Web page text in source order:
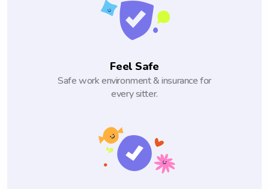
Feel Safe
Safe work environment & insurance for
every sitter.